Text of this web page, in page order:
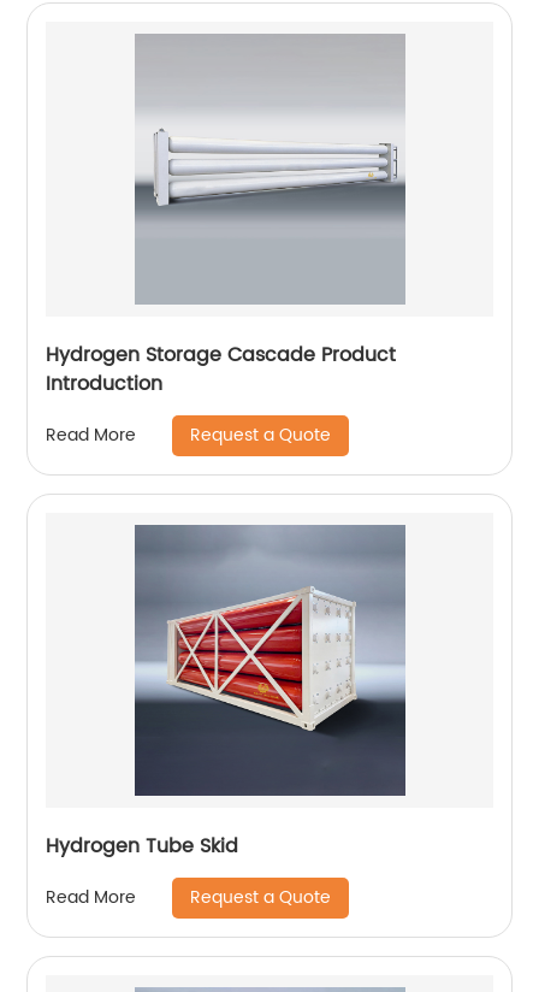
Hydrogen Storage Cascade Product
Introduction
Read More Request a Quote
Hydrogen Tube Skid
Read More Request a Quote